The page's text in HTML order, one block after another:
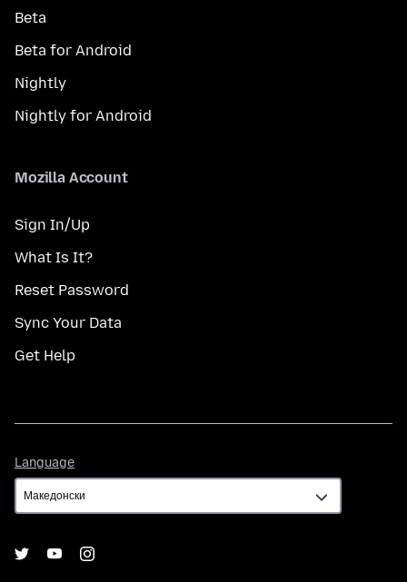
Beta
Beta for Android
Nightly
Nightly for Android
Mozilla Account
Sign In/Up
What Is It?
Reset Password
Sync Your Data
Get Help
Language